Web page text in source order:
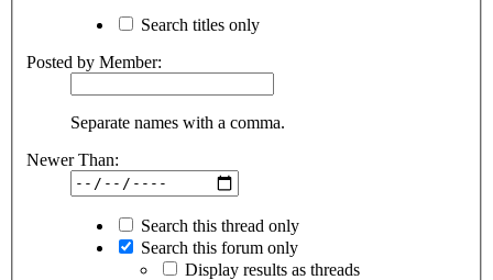
Search titles only
Posted by Member:
Separate names with a comma.
Newer Than:
Search this thread only
Search this forum only
Display results as threads